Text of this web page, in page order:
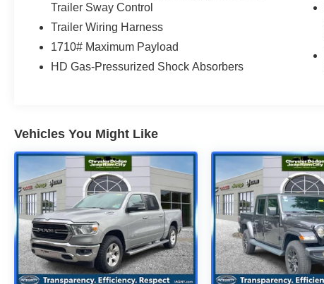
Trailer Sway Control
Trailer Wiring Harness
1710# Maximum Payload
HD Gas-Pressurized Shock Absorbers
Vehicles You Might Like